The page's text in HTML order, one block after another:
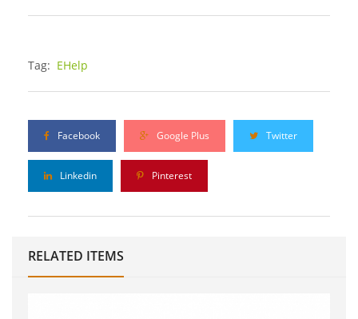
Tag: EHelp
Facebook Google Plus Twitter
Linkedin Pinterest
RELATED ITEMS